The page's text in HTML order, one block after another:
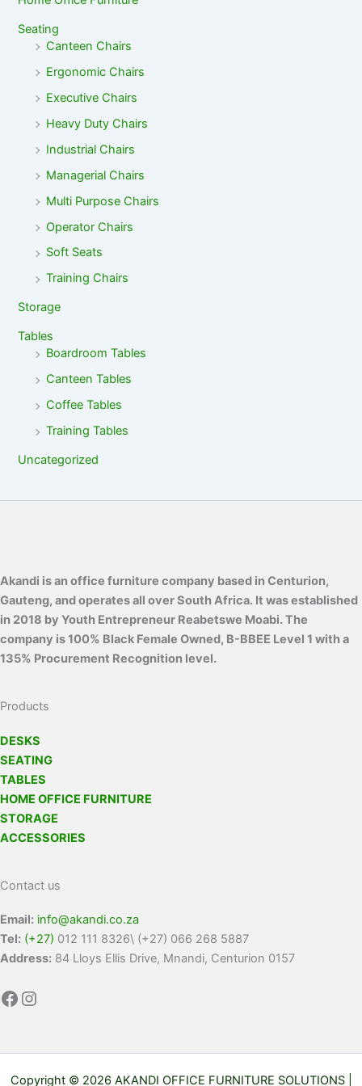
Seating
Canteen Chairs
Ergonomic Chairs
Executive Chairs
Heavy Duty Chairs
Industrial Chairs
Managerial Chairs
Multi Purpose Chairs
Operator Chairs
Soft Seats
Training Chairs
Storage
Tables
Boardroom Tables
Canteen Tables
Coffee Tables
Training Tables
Uncategorized
Akandi is an office furniture company based in Centurion,
Gauteng, and operates all over South Africa. It was established
in 2018 by Youth Entrepreneur Reabetswe Moabi. The
company is 100% Black Female Owned, B-BBEE Level 1 with a
135% Procurement Recognition level.
Products
DESKS
SEATING
TABLES
HOME OFFICE FURNITURE
STORAGE
ACCESSORIES
Contact us
Email: info@akandi.co.za
Tel: (+27) 012 111 8326\ (+27) 066 268 5887
Address: 84 Lloys Ellis Drive, Mnandi, Centurion 0157
Copyright © 2026 AKANDI OFFICE FURNITURE SOLUTIONS |